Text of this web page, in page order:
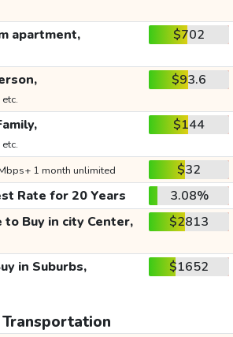
apartment, $702
$93.6
$144
1 month unlimited
$32
Rate for 20 Years
3.08%
Buy in city Center, $2813
in Suburbs, $1652
Transportation